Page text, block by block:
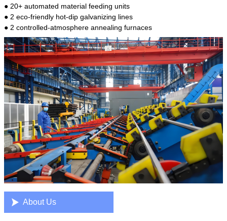
● 20+ automated material feeding units
● 2 eco-friendly hot-dip galvanizing lines
● 2 controlled-atmosphere annealing furnaces
 About Us